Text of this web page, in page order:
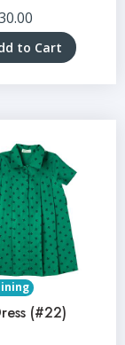
to Cart
(#22)